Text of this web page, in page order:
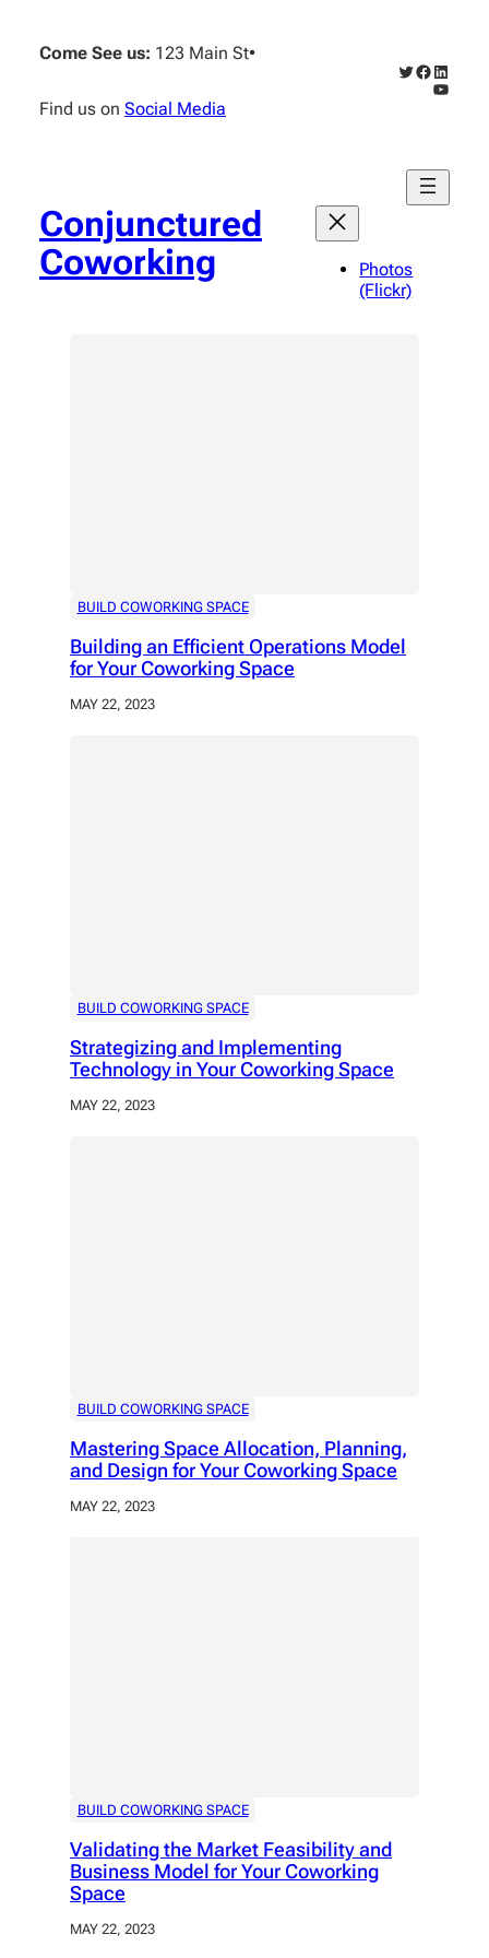
content
Come See us: 123 Main St•
Find us on Social Media
Twitter
Facebook
Conjunctured
Coworking
Photos
(Flickr)
BUILD COWORKING SPACE
Building an Efficient Operations Model
for Your Coworking Space
MAY 22, 2023
BUILD COWORKING SPACE
Strategizing and Implementing
Technology in Your Coworking Space
MAY 22, 2023
BUILD COWORKING SPACE
Mastering Space Allocation, Planning,
and Design for Your Coworking Space
MAY 22, 2023
BUILD COWORKING SPACE
Validating the Market Feasibility and
Business Model for Your Coworking
Space
MAY 22, 2023